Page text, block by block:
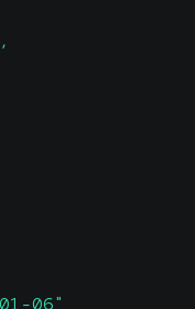
06",